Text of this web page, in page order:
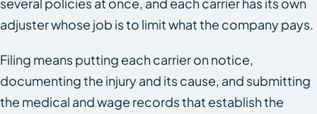
several policies at once, and each carrier has its own
adjuster whose job is to limit what the company pays.
Filing means putting each carrier on notice,
documenting the injury and its cause, and submitting
the medical and wage records that establish the